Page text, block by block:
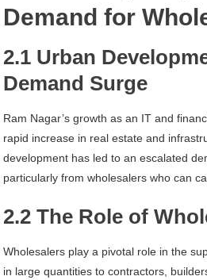
Demand for
2.1 Urban
Demand Surge
Ram Nagar’s growth as an IT and
rapid increase in real estate and
development has led to an escalated
particularly from wholesalers who can
2.2 The Role of
Wholesalers play a pivotal role in the
in large quantities to contractors,